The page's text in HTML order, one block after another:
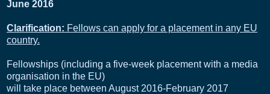
June 2016
Clarification: Fellows can apply for a placement in any EU
country.
Fellowships (including a five-week placement with a media
organisation in the EU)
will take place between August 2016-February 2017